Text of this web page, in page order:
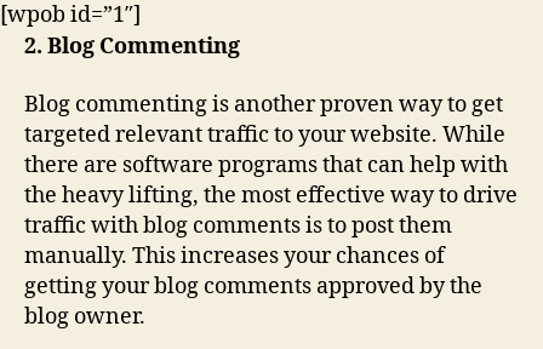
[wpob id=”1″]
2. Blog Commenting
Blog commenting is another proven way to get
targeted relevant traffic to your website. While
there are software programs that can help with
the heavy lifting, the most effective way to drive
traffic with blog comments is to post them
manually. This increases your chances of
getting your blog comments approved by the
blog owner.